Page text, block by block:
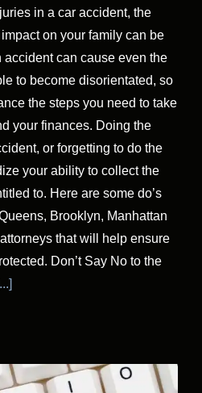
in a car accident, the
on your family can be
accident can cause even the
to become disorientated, so
the steps you need to take
your finances. Doing the
or forgetting to do the
your ability to collect the
to. Here are some do’s
Brooklyn, Manhattan
that will help ensure
Don’t Say No to the